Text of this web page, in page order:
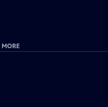
MORE